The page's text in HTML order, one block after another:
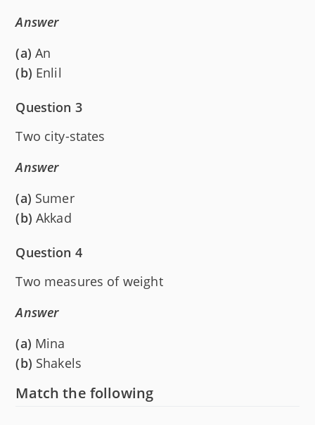
Answer
(a) An
(b) Enlil
Question 3
Two city-states
Answer
(a) Sumer
(b) Akkad
Question 4
Two measures of weight
Answer
(a) Mina
(b) Shakels
Match the following